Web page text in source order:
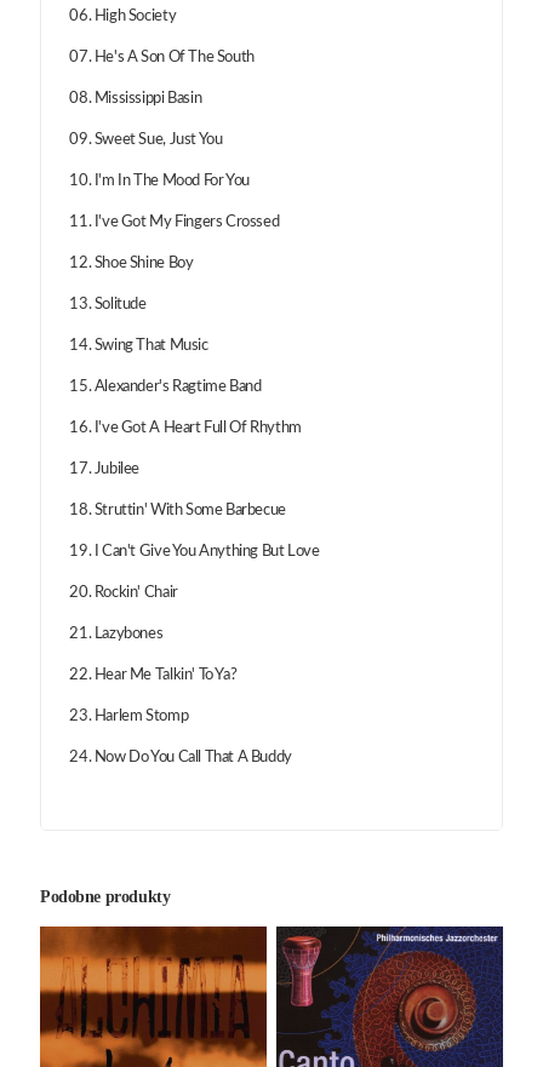
06. High Society
07. He's A Son Of The South
08. Mississippi Basin
09. Sweet Sue, Just You
10. I'm In The Mood For You
11. I've Got My Fingers Crossed
12. Shoe Shine Boy
13. Solitude
14. Swing That Music
15. Alexander's Ragtime Band
16. I've Got A Heart Full Of Rhythm
17. Jubilee
18. Struttin' With Some Barbecue
19. I Can't Give You Anything But Love
20. Rockin' Chair
21. Lazybones
22. Hear Me Talkin' To Ya?
23. Harlem Stomp
24. Now Do You Call That A Buddy
Podobne produkty